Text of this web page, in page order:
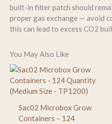
built-in filter patch should
proper gas exchange — avoid
this can lead to excess CO2
You May Also Like
Sac02 Microbox Grow
Containers – 124